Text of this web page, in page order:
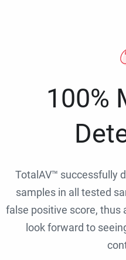
100%
TotalAV™ successfully
samples in all tested
false positive score, thus
look forward to